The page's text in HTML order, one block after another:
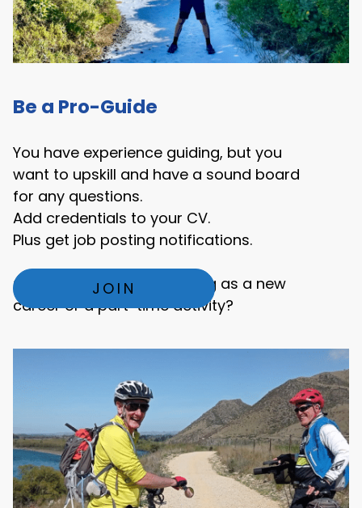
Be a Pro-Guide
You have experience guiding, but you
want to upskill and have a sound board
for any questions.
Add credentials to your CV.
Plus get job posting notifications.
Or are you exploring guiding as a new
career or a part-time activity?
JOIN